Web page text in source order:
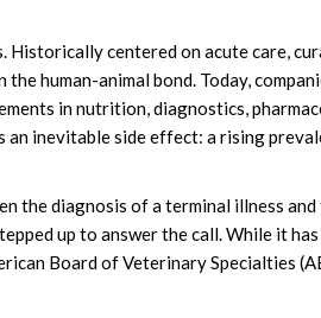
Historically centered on acute care,
human-animal bond. Today,
in nutrition, diagnostics,
inevitable side effect: a rising
the diagnosis of a terminal illness
up to answer the call. While it
Board of Veterinary Specialties